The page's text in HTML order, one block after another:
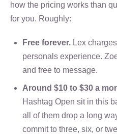
how the pricing works than
for you. Roughly:
Free forever. Lex
personals experience.
and free to message.
Around $10 to $30 a
Hashtag Open sit in this
all of them drop a long
commit to three, six, or